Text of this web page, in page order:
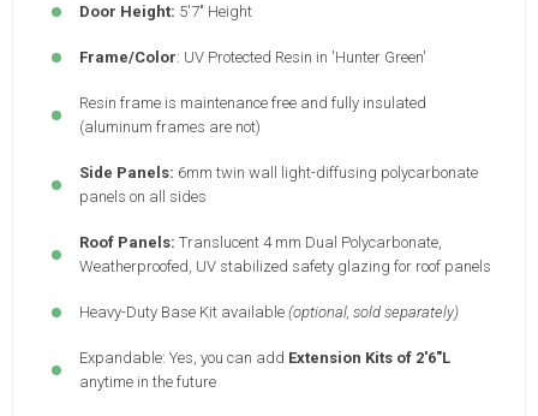
Door Height: 5'7" Height
Frame/Color: UV Protected Resin in 'Hunter Green'
Resin frame is maintenance free and fully insulated
(aluminum frames are not)
Side Panels: 6mm twin wall light-diffusing polycarbonate
panels on all sides
Roof Panels: Translucent 4 mm Dual Polycarbonate,
Weatherproofed, UV stabilized safety glazing for roof panels
Heavy-Duty Base Kit available (optional, sold separately)
Expandable: Yes, you can add Extension Kits of 2'6"L
anytime in the future